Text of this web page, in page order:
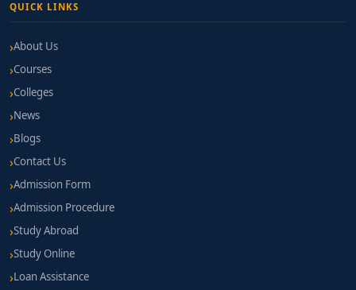
QUICK LINKS
About Us
Courses
Colleges
News
Blogs
Contact Us
Admission Form
Admission Procedure
Study Abroad
Study Online
Loan Assistance